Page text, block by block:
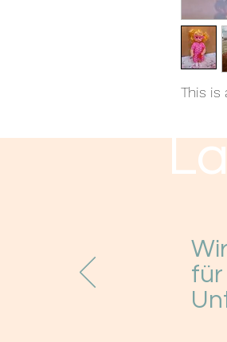
This is
für